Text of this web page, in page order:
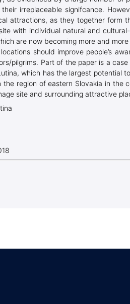
irreplaceable signifcance.
attractions, as they together form
with individual natural and
are now becoming more and
should improve people’s
pilgrims. Part of the paper is a
which has the largest potential
region of eastern Slovakia in the
site and surrounding attractive